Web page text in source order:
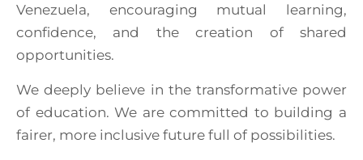
Venezuela, encouraging mutual learning,
confidence, and the creation of shared
opportunities.
We deeply believe in the transformative power
of education. We are committed to building a
fairer, more inclusive future full of possibilities.